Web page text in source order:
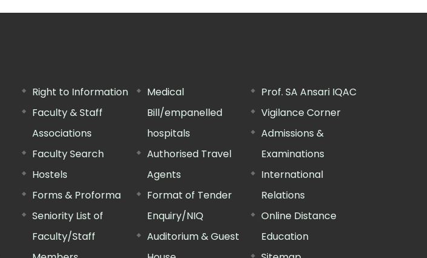
Right to Information
Faculty & Staff
Associations
Faculty Search
Hostels
Forms & Proforma
Seniority List of
Faculty/Staff
Medical
Bill/empanelled
hospitals
Authorised Travel
Agents
Format of Tender
Enquiry/NIQ
Auditorium & Guest
Prof. SA Ansari IQAC
Vigilance Corner
Admissions &
Examinations
International
Relations
Online Distance
Education